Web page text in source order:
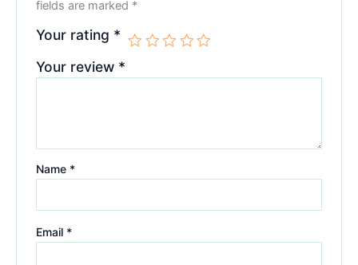
fields are marked *
Your rating *
Your review *
Name *
Email *